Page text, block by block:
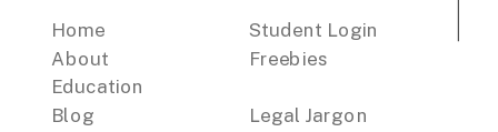
Home
About
Education
Blog
Student Login
Freebies
Legal Jargon